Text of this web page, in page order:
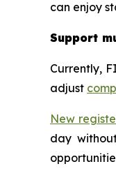
can enjoy
Support
Currently,
adjust
New
day